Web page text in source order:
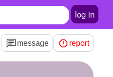
log in
message report